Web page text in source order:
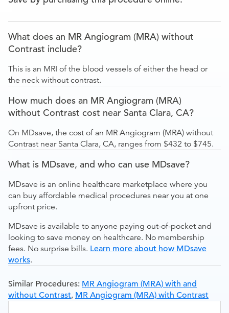
What does an MR Angiogram (MRA) without
Contrast include?
This is an MRI of the blood vessels of either the head or
the neck without contrast.
How much does an MR Angiogram (MRA)
without Contrast cost near Santa Clara, CA?
On MDsave, the cost of an MR Angiogram (MRA) without
Contrast near Santa Clara, CA, ranges from $432 to $745.
What is MDsave, and who can use MDsave?
MDsave is an online healthcare marketplace where you
can buy affordable medical procedures near you at one
upfront price.
MDsave is available to anyone paying out-of-pocket and
looking to save money on healthcare. No membership
fees. No surprise bills. Learn more about how MDsave
works.
Similar Procedures: MR Angiogram (MRA) with and
without Contrast, MR Angiogram (MRA) with Contrast